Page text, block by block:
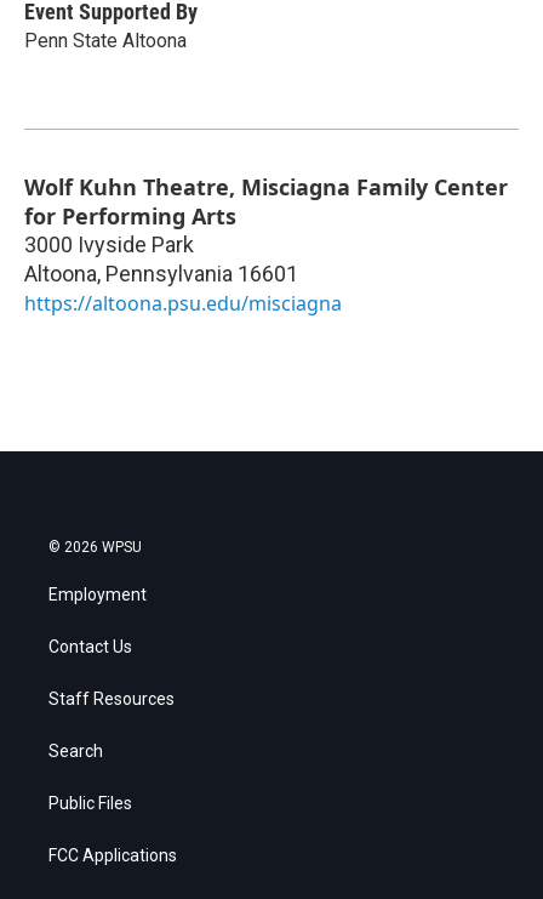
Event Supported By
Penn State Altoona
Wolf Kuhn Theatre, Misciagna Family Center
for Performing Arts
3000 Ivyside Park
Altoona, Pennsylvania 16601
https://altoona.psu.edu/misciagna
© 2026 WPSU
Employment
Contact Us
Staff Resources
Search
Public Files
FCC Applications